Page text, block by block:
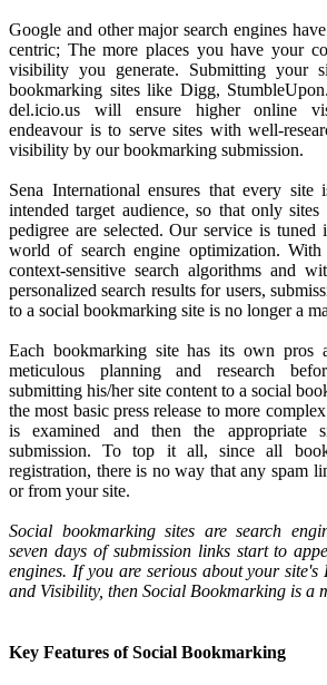
Google and other major search engines
centric; The more places you have your
visibility you generate. Submitting your
bookmarking sites like Digg,
del.icio.us will ensure higher online
endeavour is to serve sites with well-
visibility by our bookmarking submission.
Sena International ensures that every
intended target audience, so that only
pedigree are selected. Our service is tuned
world of search engine optimization.
context-sensitive search algorithms and
personalized search results for users,
to a social bookmarking site is no longer a
Each bookmarking site has its own pros
meticulous planning and research
submitting his/her site content to a social
the most basic press release to more
is examined and then the appropriate
submission. To top it all, since all
registration, there is no way that any spam
or from your site.
Social bookmarking sites are search
seven days of submission links start to
engines. If you are serious about your
and Visibility, then Social Bookmarking is a
Key Features of Social Bookmarking